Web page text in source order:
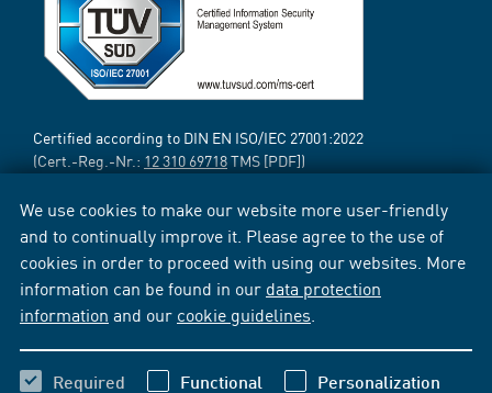
We use cookies to make our website more user-friendly
and to continually improve it. Please agree to the use of
cookies in order to proceed with using our websites. More
information can be found in our data protection
information and our cookie guidelines
Required Functional Personalization
Certified according to DIN EN ISO/IEC 27001:2022
(Cert.-Reg.-Nr.: 12 310 69718TMS [PDF])